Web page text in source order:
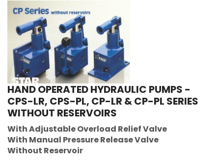
HAND OPERATED HYDRAULIC PUMPS -
CPS-LR, CPS-PL, CP-LR & CP-PL SERIES
WITHOUT RESERVOIRS
With Adjustable Overload Relief Valve
With Manual Pressure Release Valve
Without Reservoir